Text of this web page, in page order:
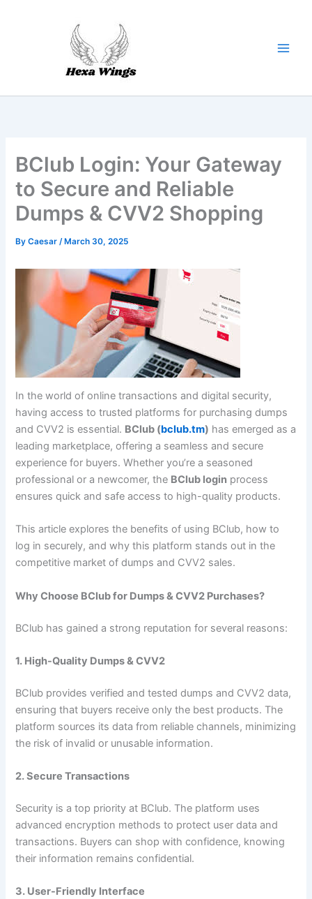
BClub Login: Your Gateway
to Secure and Reliable
Dumps & CVV2 Shopping
ByCaesar/ March 30, 2025
In the world of online transactions and digital security,
having access to trusted platforms for purchasing dumps
and CVV2 is essential. BClub (bclub.tm) has emerged as a
leading marketplace, offering a seamless and secure
experience for buyers. Whether you’re a seasoned
professional or a newcomer, the BClub login process
ensures quick and safe access to high-quality products.
This article explores the benefits of using BClub, how to
log in securely, and why this platform stands out in the
competitive market of dumps and CVV2 sales.
Why Choose BClub for Dumps & CVV2 Purchases?
BClub has gained a strong reputation for several reasons:
1. High-Quality Dumps & CVV2
BClub provides verified and tested dumps and CVV2 data,
ensuring that buyers receive only the best products. The
platform sources its data from reliable channels, minimizing
the risk of invalid or unusable information.
2. Secure Transactions
Security is a top priority at BClub. The platform uses
advanced encryption methods to protect user data and
transactions. Buyers can shop with confidence, knowing
their information remains confidential.
3. User-Friendly Interface